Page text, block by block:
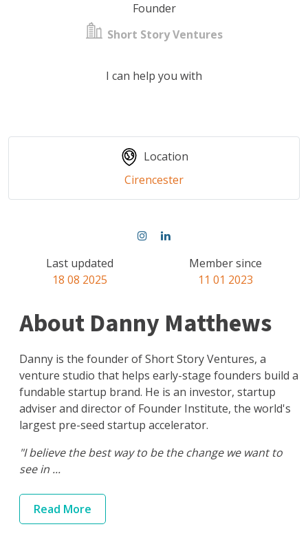
Founder
Short Story Ventures
I can help you with
Location
Cirencester
Last updated
18 08 2025
Member since
11 01 2023
About Danny Matthews
Danny is the founder of Short Story Ventures, a
venture studio that helps early-stage founders build a
fundable startup brand. He is an investor, startup
adviser and director of Founder Institute, the world's
largest pre-seed startup accelerator.
"I believe the best way to be the change we want to
see in ...
Read More